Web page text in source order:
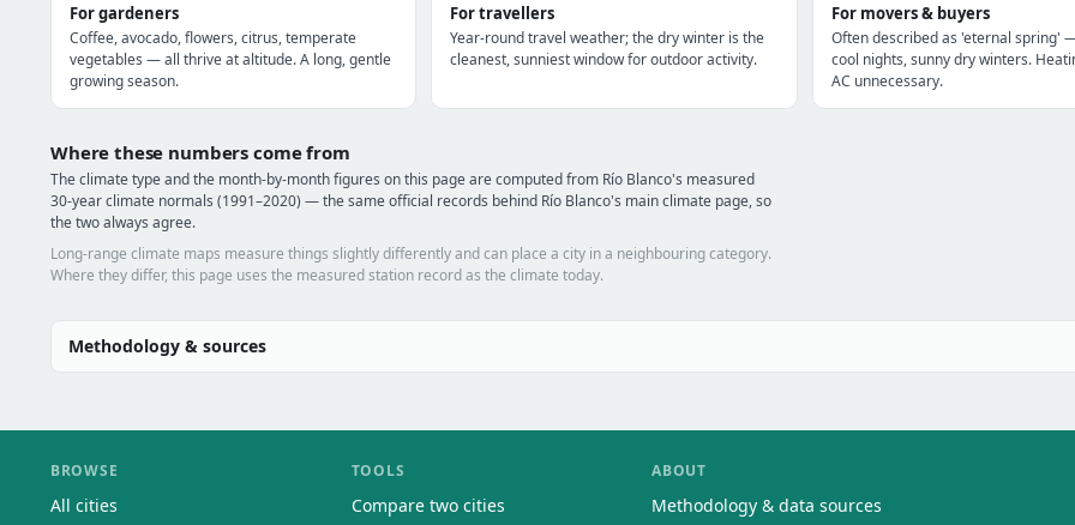
For gardeners
Coffee, avocado, flowers, citrus, temperate
vegetables — all thrive at altitude. A long, gentle
growing season.
For travellers
Year-round travel weather; the dry winter is the
cleanest, sunniest window for outdoor activity.
For movers & buyers
Often described as 'eternal spring'
cool nights, sunny dry winters.
AC unnecessary.
Where these numbers come from
The climate type and the month-by-month figures on this page are computed from Río Blanco's measured
30-year climate normals (1991–2020) — the same official records behind Río Blanco's main climate page, so
the two always agree.
Long-range climate maps measure things slightly differently and can place a city in a neighbouring category.
Where they differ, this page uses the measured station record as the climate today.
Methodology & sources
BROWSE
All cities
TOOLS
Compare two cities
ABOUT
Methodology & data sources